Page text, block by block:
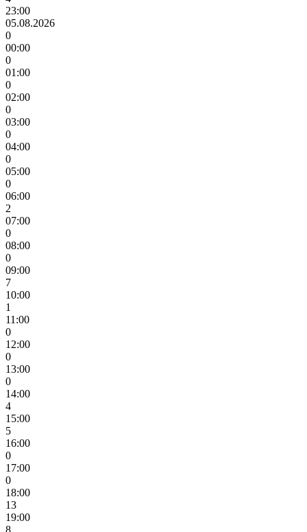
23:00
05.08.2026
0
00:00
0
01:00
0
02:00
0
03:00
0
04:00
0
05:00
0
06:00
2
07:00
0
08:00
0
09:00
7
10:00
1
11:00
0
12:00
0
13:00
0
14:00
4
15:00
5
16:00
0
17:00
0
18:00
13
19:00